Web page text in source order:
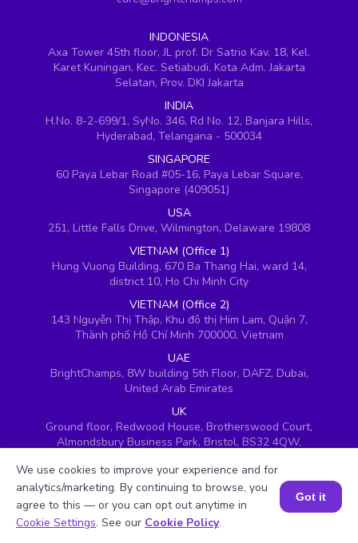
INDONESIA
Axa Tower 45th floor, JL prof. Dr Satrio Kav. 18, Kel.
Karet Kuningan, Kec. Setiabudi, Kota Adm. Jakarta
Selatan, Prov. DKI Jakarta
INDIA
H.No. 8-2-699/1, SyNo. 346, Rd No. 12, Banjara Hills,
Hyderabad, Telangana - 500034
SINGAPORE
60 Paya Lebar Road #05-16, Paya Lebar Square,
Singapore (409051)
USA
251, Little Falls Drive, Wilmington, Delaware 19808
VIETNAM (Office 1)
Hung Vuong Building, 670 Ba Thang Hai, ward 14,
district 10, Ho Chi Minh City
VIETNAM (Office 2)
143 Nguyễn Thị Thập, Khu đô thị Him Lam, Quận 7,
Thành phố Hồ Chí Minh 700000, Vietnam
UAE
BrightChamps, 8W building 5th Floor, DAFZ, Dubai,
United Arab Emirates
UK
Ground floor, Redwood House, Brotherswood Court,
Almondsbury Business Park, Bristol, BS32 4QW,
Book a Session for FREE
We use cookies to improve your experience and for
analytics/marketing. By continuing to browse, you
agree to this — or you can opt out anytime in
Cookie Settings. See our Cookie Policy.
Got it